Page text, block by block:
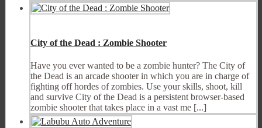
City of the Dead : Zombie Shooter
Have you ever wanted to be a zombie hunter? The City of
the Dead is an arcade shooter in which you are in charge of
fighting off hordes of zombies. Use your skills, shoot, kill
and survive City of the Dead is a persistent browser-based
zombie shooter that takes place in a vast me [...]